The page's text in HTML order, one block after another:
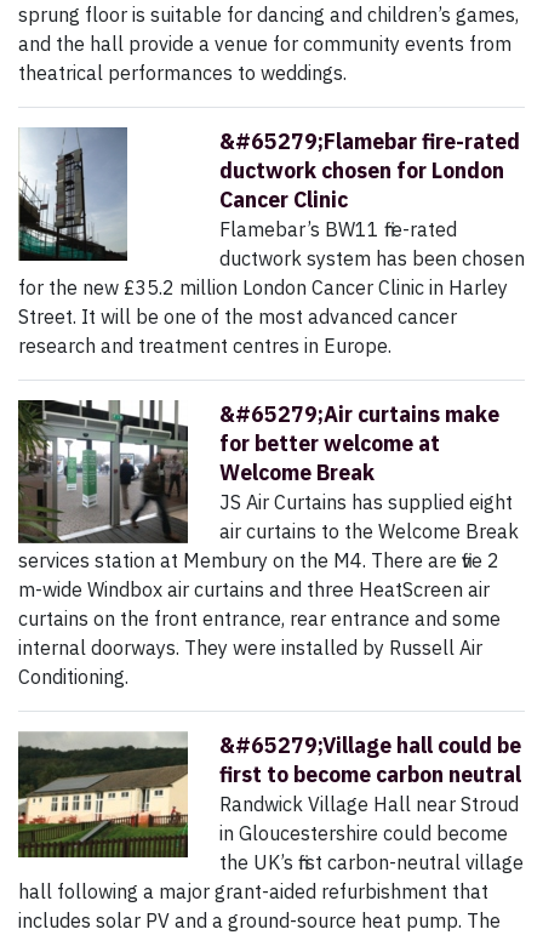
sprung floor is suitable for dancing and children’s games,
and the hall provide a venue for community events from
theatrical performances to weddings.
&#65279;Flamebar fire-rated
ductwork chosen for London
Cancer Clinic
Flamebar’s BW11 fire-rated
ductwork system has been chosen
for the new £35.2 million London Cancer Clinic in Harley
Street. It will be one of the most advanced cancer
research and treatment centres in Europe.
&#65279;Air curtains make
for better welcome at
Welcome Break
JS Air Curtains has supplied eight
air curtains to the Welcome Break
services station at Membury on the M4. There are five 2
m-wide Windbox air curtains and three HeatScreen air
curtains on the front entrance, rear entrance and some
internal doorways. They were installed by Russell Air
Conditioning.
&#65279;Village hall could be
first to become carbon neutral
Randwick Village Hall near Stroud
in Gloucestershire could become
the UK’s first carbon-neutral village
hall following a major grant-aided refurbishment that
includes solar PV and a ground-source heat pump. The